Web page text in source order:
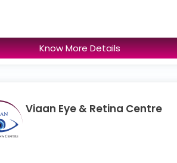
Know More Details
Viaan Eye & Retina Centre